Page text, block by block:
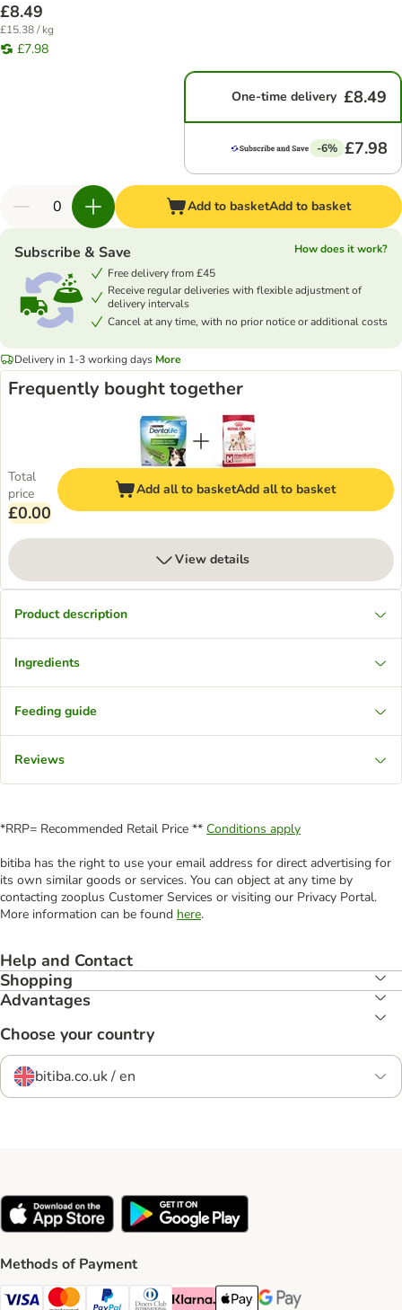
£8.49
£15.38 / kg
£7.98
One-time delivery £8.49
-6% £7.98
Add to basketAdd to basket
Subscribe & Save
How does it work?
Free delivery from £45
Receive regular deliveries with flexible adjustment of
delivery intervals
Cancel at any time, with no prior notice or additional costs
Delivery in 1-3 working days More
Frequently bought together
Total
price
£0.00
Add all to basketAdd all to basket
View details
Product description
Ingredients
Feeding guide
Reviews
*RRP= Recommended Retail Price ** Conditions apply
bitiba has the right to use your email address for direct advertising for
its own similar goods or services. You can object at any time by
contacting zooplus Customer Services or visiting our Privacy Portal.
More information can be found here.
Help and Contact
Shopping
Advantages
Choose your country
bitiba.co.uk / en
Methods of Payment